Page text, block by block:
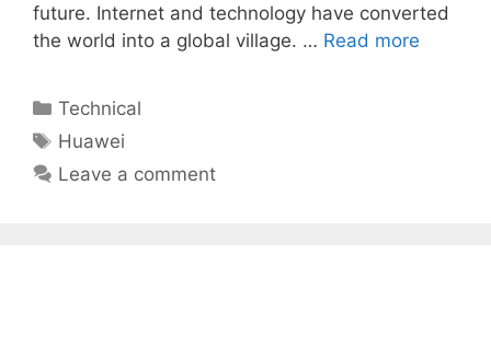
future. Internet and technology have converted
the world into a global village. … Read more
Categories
Technical
Tags
Huawei
Leave a comment